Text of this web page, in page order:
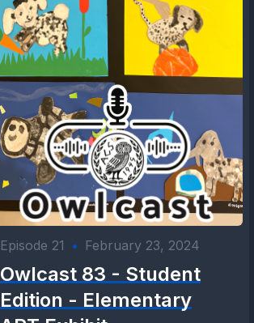
Episode 21 • February 23, 2024
Owlcast 83 - Student
Edition - Elementary